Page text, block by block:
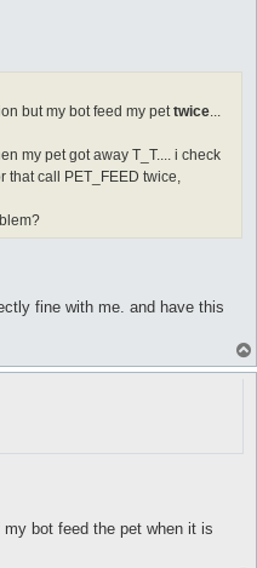
but my bot feed my pettwice...
my pet got away T_T.... i check
that call PET_FEED twice,
fine with me. and have this
bot feed the pet when it is